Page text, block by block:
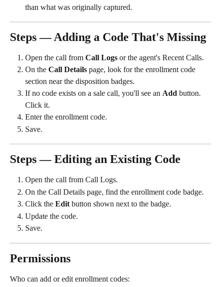
than what was originally captured.
Steps — Adding a Code That's Missing
Open the call from Call Logs or the agent's Recent Calls.
On the Call Details page, look for the enrollment code
section near the disposition badges.
If no code exists on a sale call, you'll see an Add button.
Click it.
Enter the enrollment code.
Save.
Steps — Editing an Existing Code
Open the call from Call Logs.
On the Call Details page, find the enrollment code badge.
Click the Edit button shown next to the badge.
Update the code.
Save.
Permissions
Who can add or edit enrollment codes: